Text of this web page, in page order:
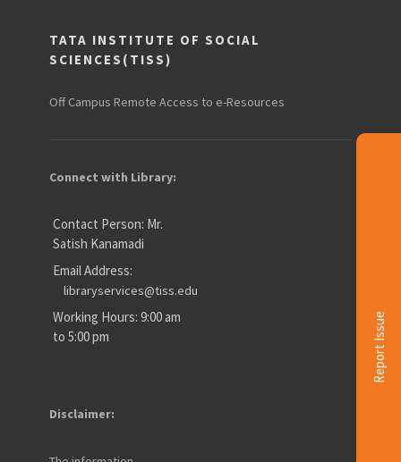
TATA INSTITUTE OF SOCIAL
SCIENCES(TISS)
Off Campus Remote Access to e-Resources
Connect with Library:
Contact Person: Mr.
Satish Kanamadi
Email Address:
libraryservices@tiss.edu
Working Hours: 9:00 am
to 5:00 pm
Disclaimer:
Report Issue